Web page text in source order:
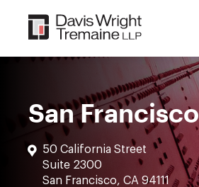
content
San Francisco
50 California Street
Suite 2300
San Francisco, CA 94111